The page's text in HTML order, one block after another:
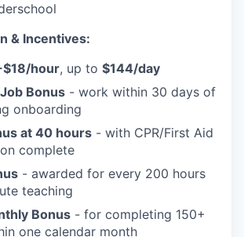
& Incentives:
$18/hour, up to $144/day
Bonus - work within 30 days of
onboarding
at 40 hours - with CPR/First Aid
complete
- awarded for every 200 hours
teaching
Bonus - for completing 150+
one calendar month